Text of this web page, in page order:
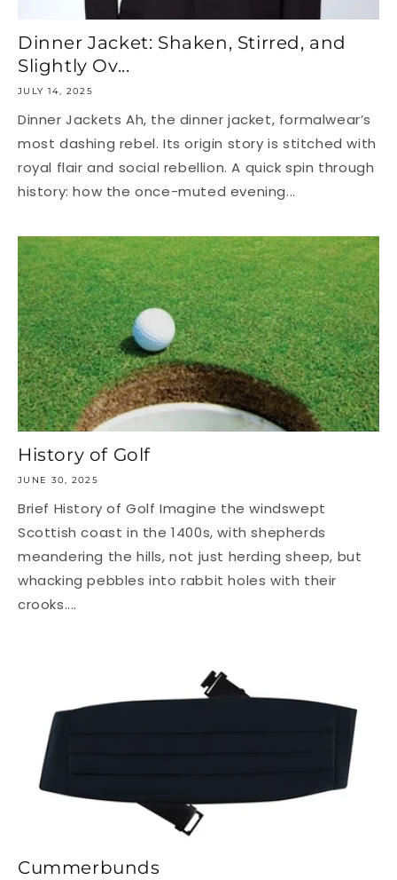
Dinner Jacket: Shaken, Stirred, and
Slightly Ov...
JULY 14, 2025
Dinner Jackets Ah, the dinner jacket, formalwear’s
most dashing rebel. Its origin story is stitched with
royal flair and social rebellion. A quick spin through
history: how the once-muted evening...
History of Golf
JUNE 30, 2025
Brief History of Golf Imagine the windswept
Scottish coast in the 1400s, with shepherds
meandering the hills, not just herding sheep, but
whacking pebbles into rabbit holes with their
crooks....
Cummerbunds